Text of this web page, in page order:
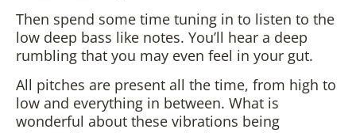
Then spend some time tuning in to listen to the
low deep bass like notes. You’ll hear a deep
rumbling that you may even feel in your gut.
All pitches are present all the time, from high to
low and everything in between. What is
wonderful about these vibrations being